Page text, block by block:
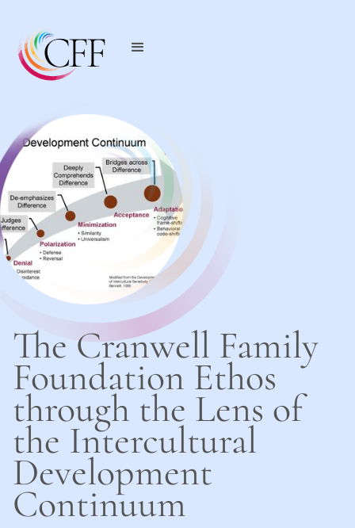
The Cranwell Family
Foundation Ethos
through the Lens of
the Intercultural
Development
Continuum